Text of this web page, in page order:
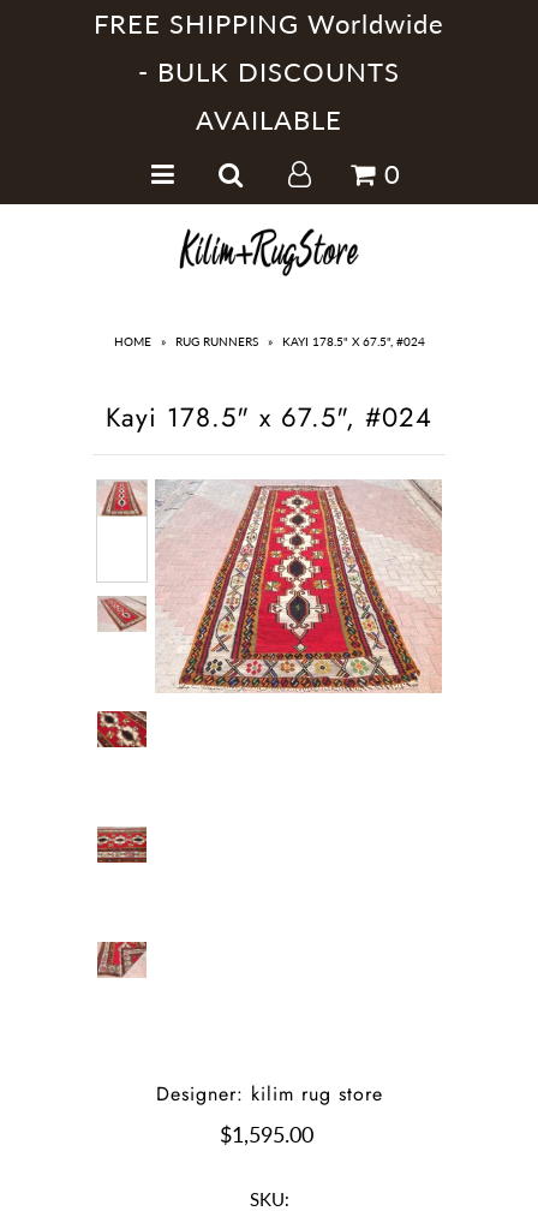
FREE SHIPPING Worldwide
- BULK DISCOUNTS
AVAILABLE
0
HOME » RUG RUNNERS » KAYI 178.5" X 67.5", #024
Kayi 178.5" x 67.5", #024
Designer: kilim rug store
$1,595.00
SKU:
Handmade Kilim Rugs